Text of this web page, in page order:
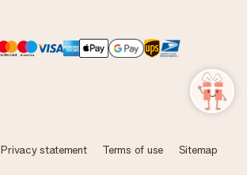
Privacy statement Terms of use Sitemap